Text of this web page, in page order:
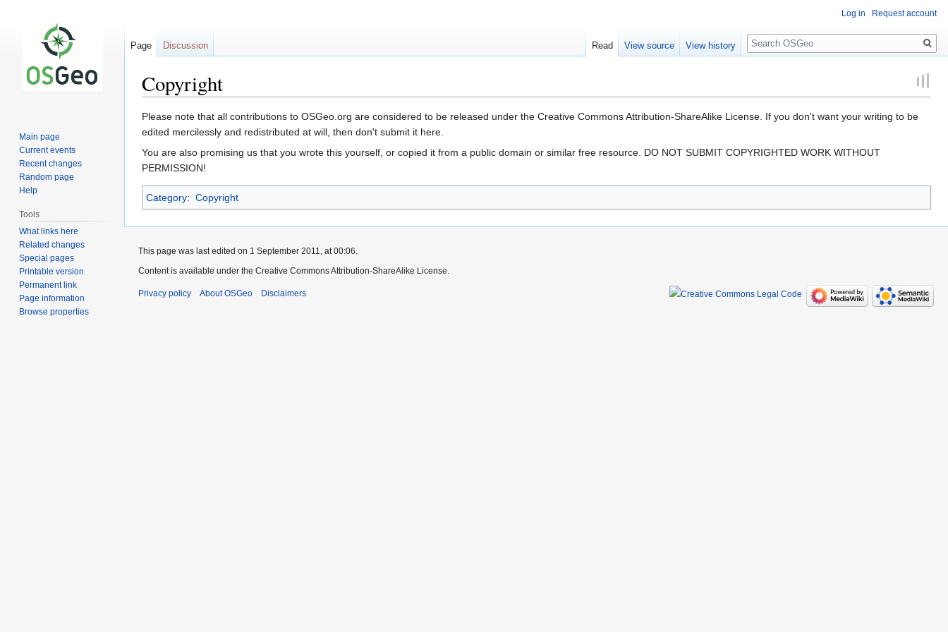
Copyright
Jump
to
navigation
Jump
to
search
Please note that all contributions to OSGeo.org are considered to be released under the Creative Commons Attribution-ShareAlike License. If you don't want your writing to be
edited mercilessly and redistributed at will, then don't submit it here.
You are also promising us that you wrote this yourself, or copied it from a public domain or similar free resource. DO NOT SUBMIT COPYRIGHTED WORK WITHOUT
PERMISSION!
Category: Copyright
Log in Request account
Page Discussion Read View source View history
Search
Main page
Current events
Recent changes
Random page
Help
Tools
What links here
Related changes
Special pages
Printable version
Permanent link
Page information
Browse properties
This page was last edited on 1 September 2011, at 00:06.
Content is available under the Creative Commons Attribution-ShareAlike License.
Privacy policy About OSGeo Disclaimers